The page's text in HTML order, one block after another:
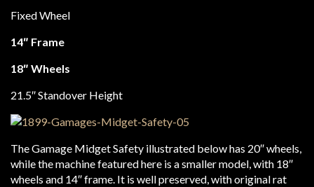
Fixed Wheel
14″ Frame
18″ Wheels
21.5″ Standover Height
The Gamage Midget Safety illustrated below has 20″ wheels,
while the machine featured here is a smaller model, with 18″
wheels and 14″ frame. It is well preserved, with original rat